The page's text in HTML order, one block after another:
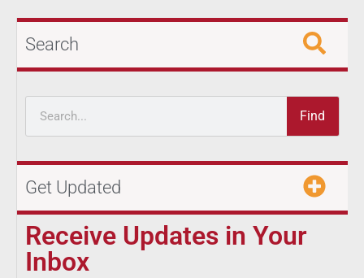
Search
Find
Get Updated
Receive Updates in Your
Inbox